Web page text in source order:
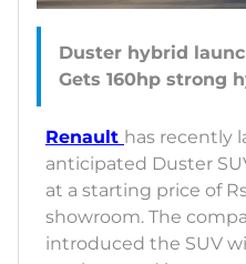
Duster hybrid
Renault has recently
anticipated Duster
at a starting price of
showroom. The
introduced the SUV